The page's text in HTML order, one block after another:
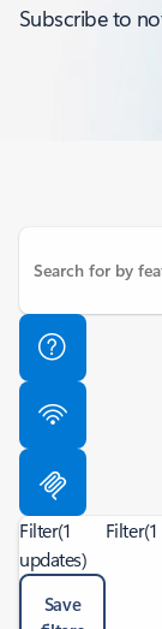
Subscribe to
Filter(1
updates)
Save
Filter